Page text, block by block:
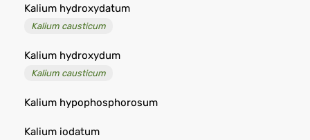
Kalium hydroxydatum
Kalium causticum
Kalium hydroxydum
Kalium causticum
Kalium hypophosphorosum
Kalium iodatum